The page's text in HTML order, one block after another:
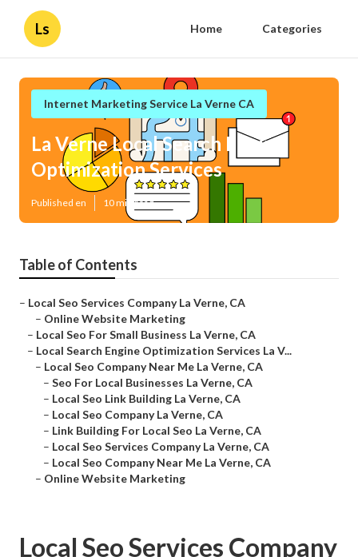
Ls Home Categories
Internet Marketing Service La Verne CA
La Verne Local Search Engine
Optimization Services
Published en 10 min read
Table of Contents
– Local Seo Services Company La Verne, CA
– Online Website Marketing
– Local Seo For Small Business La Verne, CA
– Local Search Engine Optimization Services La V...
– Local Seo Company Near Me La Verne, CA
– Seo For Local Businesses La Verne, CA
– Local Seo Link Building La Verne, CA
– Local Seo Company La Verne, CA
– Link Building For Local Seo La Verne, CA
– Local Seo Services Company La Verne, CA
– Local Seo Company Near Me La Verne, CA
– Online Website Marketing
Local Seo Services Company